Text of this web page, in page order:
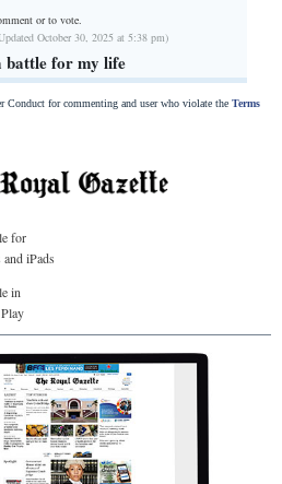
or to vote.
October 30, 2025 at 5:38 pm)
battle for my life
Conduct for commenting and user who violate the Terms
for
iPads
in